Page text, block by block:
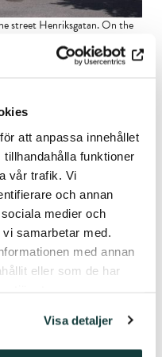
att anpassa innehållet
funktioner
vår trafik. Vi
och annan
medier och
samarbetar med.
med annan
eller som de har
Visa detaljer
street Henriksgatan. On the
Source: Åbo Akademi